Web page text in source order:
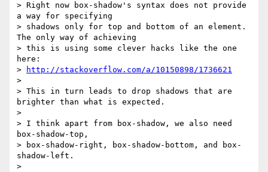
> Right now box-shadow's syntax does not provide
a way for specifying
> shadows only for top and bottom of an element.
The only way of achieving
> this is using some clever hacks like the one
here:
>
http://stackoverflow.com/a/10150898/1736621
>
> This in turn leads to drop shadows that are
brighter than what is expected.
>
> I think apart from box-shadow, we also need
box-shadow-top,
> box-shadow-right, box-shadow-bottom, and box-
shadow-left.
>